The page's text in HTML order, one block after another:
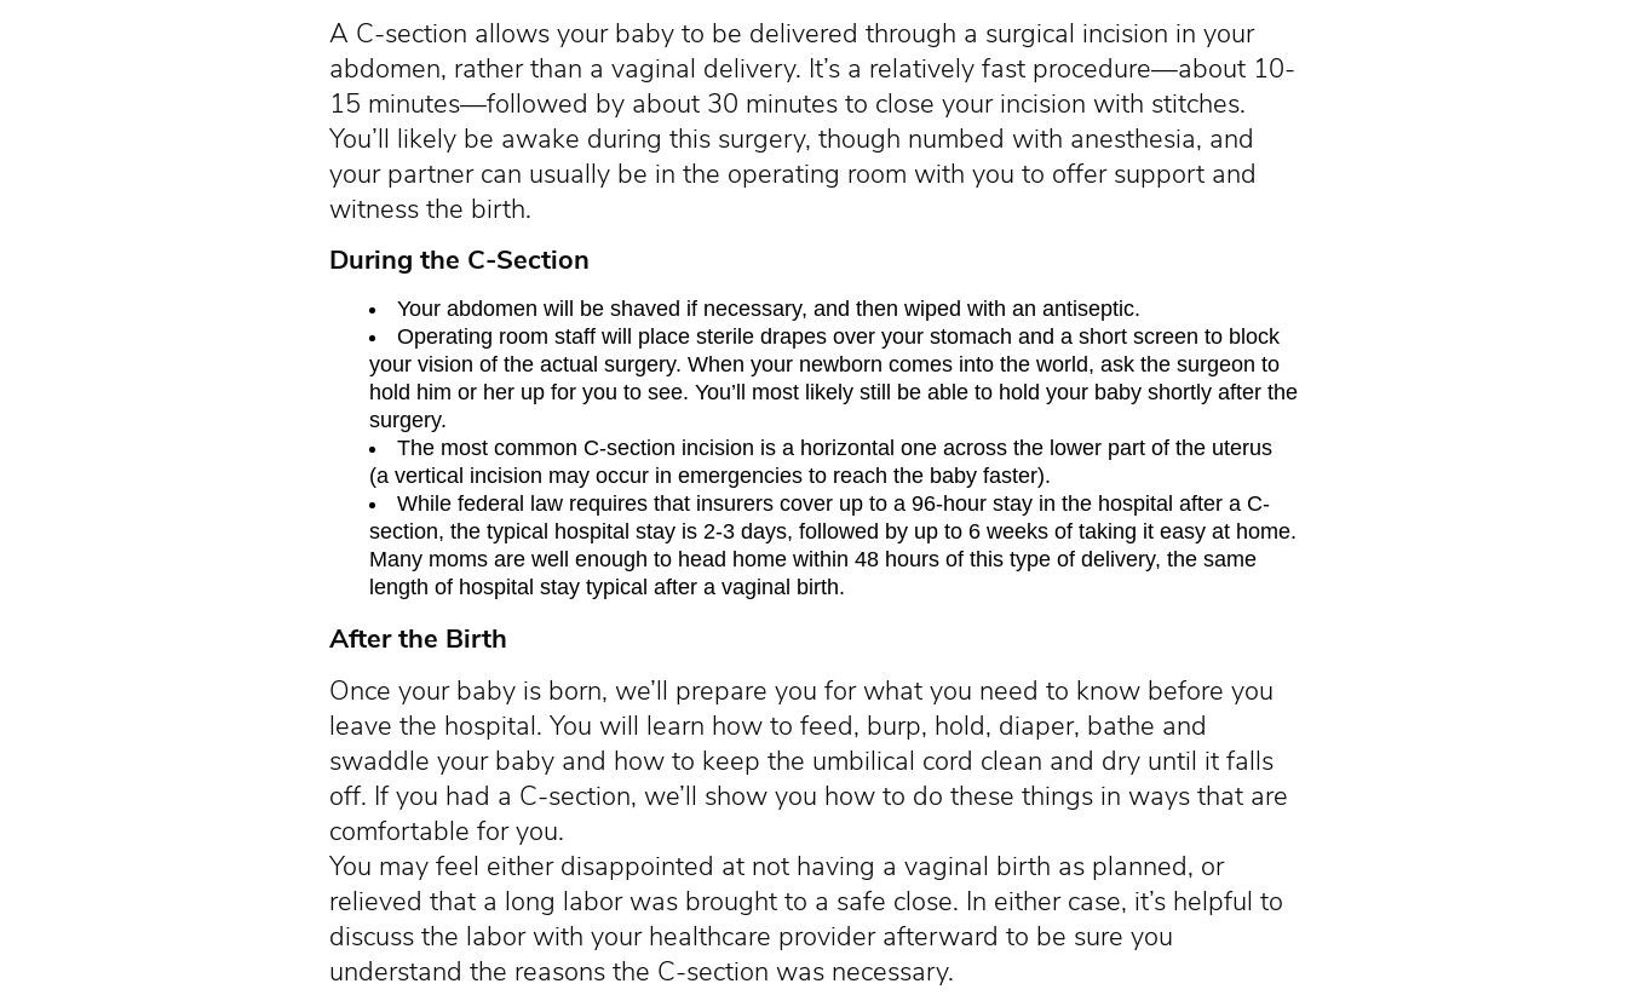
A C-section allows your baby to be delivered through a surgical incision in your
abdomen, rather than a vaginal delivery. It’s a relatively fast procedure—about 10-
15 minutes—followed by about 30 minutes to close your incision with stitches.
You’ll likely be awake during this surgery, though numbed with anesthesia, and
your partner can usually be in the operating room with you to offer support and
witness the birth.
During the C-Section
Your abdomen will be shaved if necessary, and then wiped with an antiseptic.
Operating room staff will place sterile drapes over your stomach and a short screen to block
your vision of the actual surgery. When your newborn comes into the world, ask the surgeon to
hold him or her up for you to see. You’ll most likely still be able to hold your baby shortly after the
surgery.
The most common C-section incision is a horizontal one across the lower part of the uterus
(a vertical incision may occur in emergencies to reach the baby faster).
While federal law requires that insurers cover up to a 96-hour stay in the hospital after a C-
section, the typical hospital stay is 2-3 days, followed by up to 6 weeks of taking it easy at home.
Many moms are well enough to head home within 48 hours of this type of delivery, the same
length of hospital stay typical after a vaginal birth.
After the Birth
Once your baby is born, we’ll prepare you for what you need to know before you
leave the hospital. You will learn how to feed, burp, hold, diaper, bathe and
swaddle your baby and how to keep the umbilical cord clean and dry until it falls
off. If you had a C-section, we’ll show you how to do these things in ways that are
comfortable for you.
You may feel either disappointed at not having a vaginal birth as planned, or
relieved that a long labor was brought to a safe close. In either case, it’s helpful to
discuss the labor with your healthcare provider afterward to be sure you
understand the reasons the C-section was necessary.